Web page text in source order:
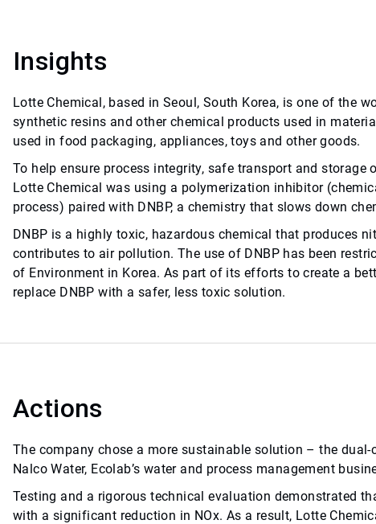
Insights
Lotte Chemical, based in Seoul, South Korea, is one of the
synthetic resins and other chemical products used in
used in food packaging, appliances, toys and other goods.
To help ensure process integrity, safe transport and
Lotte Chemical was using a polymerization inhibitor
process) paired with DNBP, a chemistry that slows down
DNBP is a highly toxic, hazardous chemical that produces
contributes to air pollution. The use of DNBP has been
of Environment in Korea. As part of its efforts to create a
replace DNBP with a safer, less toxic solution.
Actions
The company chose a more sustainable solution – the
Nalco Water, Ecolab’s water and process management
Testing and a rigorous technical evaluation demonstrated
with a significant reduction in NOx. As a result, Lotte